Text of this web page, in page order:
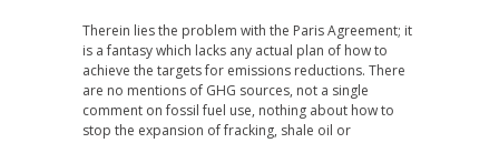
Therein lies the problem with the Paris Agreement; it
is a fantasy which lacks any actual plan of how to
achieve the targets for emissions reductions. There
are no mentions of GHG sources, not a single
comment on fossil fuel use, nothing about how to
stop the expansion of fracking, shale oil or